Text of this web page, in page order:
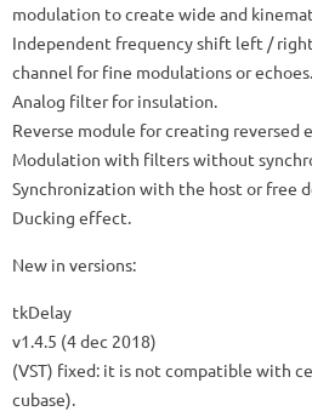
modulation to create wide and
Independent frequency shift left /
channel for fine modulations or echoes.
Analog filter for insulation.
Reverse module for creating reversed
Modulation with filters without
Synchronization with the host or free
Ducking effect.
New in versions:
tkDelay
v1.4.5 (4 dec 2018)
(VST) fixed: it is not compatible with
cubase).